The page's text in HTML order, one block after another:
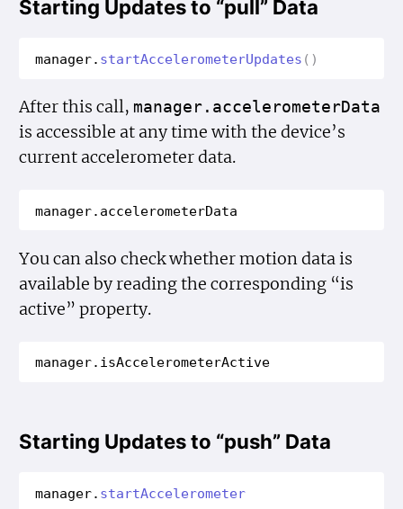
Starting Updates to “pull” Data
manager. startAccelerometerUpdates ()
After this call, manager.accelerometerData
is accessible at any time with the device’s
current accelerometer data.
manager. accelerometerData
You can also check whether motion data is
available by reading the corresponding “is
active” property.
manager. isAccelerometerActive
Starting Updates to “push” Data
manager. startAccelerometer